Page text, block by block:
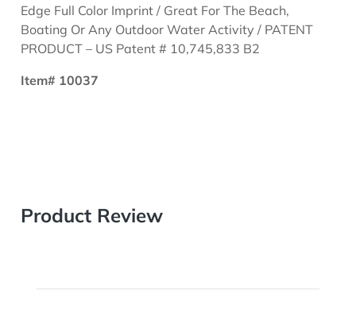
Edge Full Color Imprint / Great For The Beach,
Boating Or Any Outdoor Water Activity / PATENT
PRODUCT – US Patent # 10,745,833 B2
Item# 10037
Product Review